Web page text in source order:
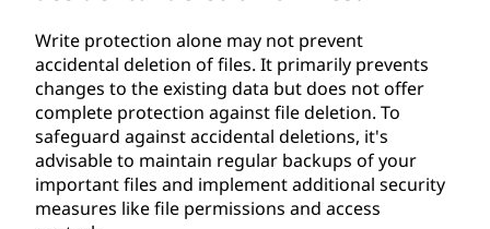
Write protection alone may not prevent
accidental deletion of files. It primarily prevents
changes to the existing data but does not offer
complete protection against file deletion. To
safeguard against accidental deletions, it's
advisable to maintain regular backups of your
important files and implement additional security
measures like file permissions and access